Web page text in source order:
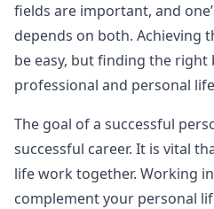
fields are important, and
depends on both. Achieving
be easy, but finding the right
professional and personal
The goal of a successful
successful career. It is vital
life work together. Working
complement your personal